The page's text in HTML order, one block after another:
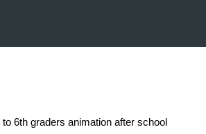
6th graders animation after school